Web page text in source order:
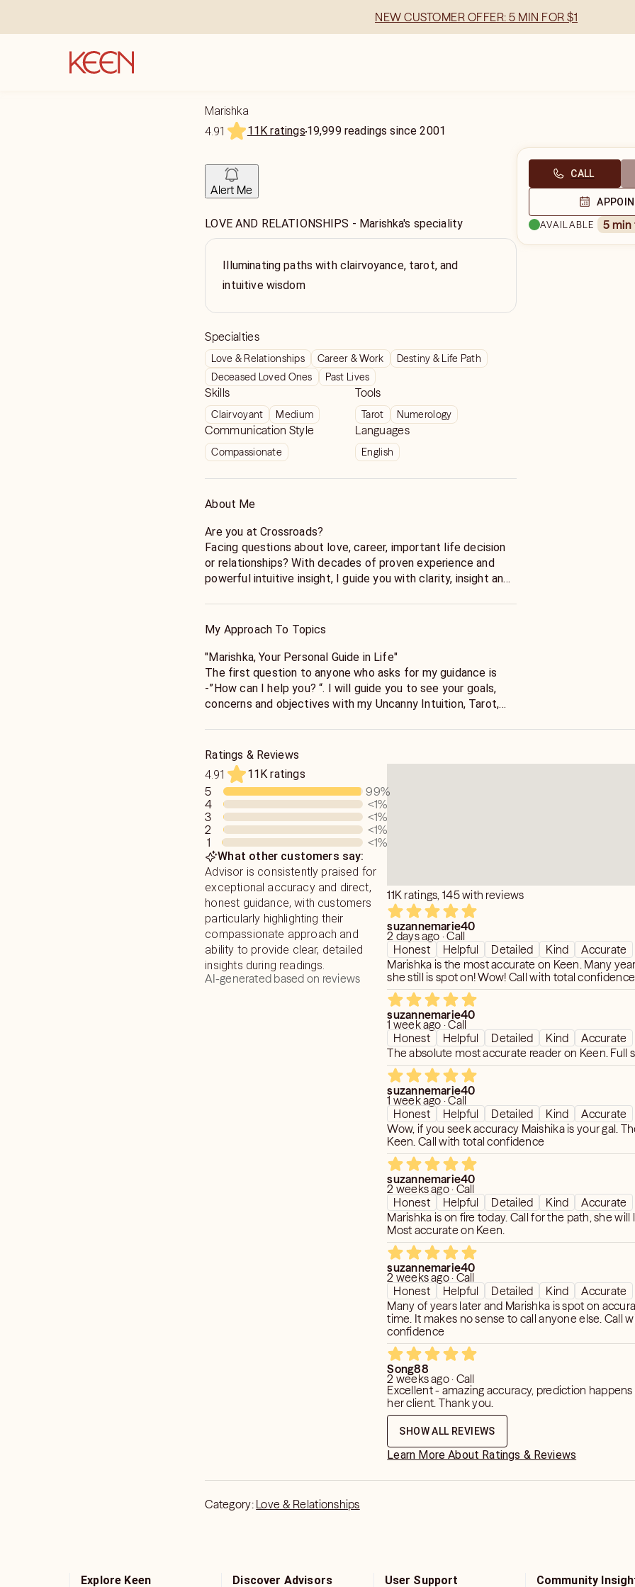
NEW CUSTOMER OFFER: 5 MIN FOR $1
Marishka
4.91
11K ratings19,999 readings since2001
Alert Me
LOVE AND RELATIONSHIPS - Marishka's speciality
Illuminating paths with clairvoyance, tarot, and
intuitive wisdom
Specialties
Love & Relationships Career & Work
Destiny & Life Path
Deceased Loved Ones
Past Lives
Skills
Clairvoyant Medium
Tools
Tarot Numerology
Communication Style
Compassionate
Languages
English
About Me
Are you at Crossroads?
Facing questions about love, career, important life decision
or relationships? With decades of proven experience and
powerful intuitive insight, I guide you with clarity, insight and
Call Marishka - Stop Wondering. Start Knowing.
My Approach To Topics
"Marishka, Your Personal Guide in Life"
The first question to anyone who asks for my guidance is
-”How can I help you? “. I will guide you to see your goals,
concerns and objectives with my Uncanny Intuition, Tarot,
CALL
AVAILABLE
5
Ratings & Reviews
4.91
11K ratings
5 99%
4
<1%
3
<1%
2
<1%
1
<1%
What other customers say:
Advisor is consistently praised for
exceptional accuracy and direct,
honest guidance, with customers
particularly highlighting their
compassionate approach and
ability to provide clear, detailed
insights during readings.
AI-generated based on reviews
11K ratings, 145 with reviews
suzannemarie40
2 days ago · Call
Honest
Helpful Detailed Kind
Accurate
Marishka is the most accurate on Keen. Many
she still is spot on! Wow! Call with total confidence
suzannemarie40
1 week ago · Call
Honest
Helpful Detailed Kind
Accurate
The absolute most accurate reader on Keen. Full
suzannemarie40
1 week ago · Call
Honest
Helpful Detailed Kind
Accurate
Wow, if you seek accuracy Maishika is your gal.
Keen. Call with total confidence
suzannemarie40
2 weeks ago · Call
Honest
Helpful Detailed Kind
Accurate
Marishka is on fire today. Call for the path, she will
Most accurate on Keen.
suzannemarie40
2 weeks ago · Call
Honest
Helpful Detailed Kind
Accurate
Many of years later and Marishka is spot on
time. It makes no sense to call anyone else. Call
confidence
Song88
2 weeks ago · Call
Excellent - amazing accuracy, prediction happens
her client. Thank you.
SHOW ALL REVIEWS
Learn More About Ratings & Reviews
Category: Love & Relationships
Explore Keen Discover Advisors User Support Community